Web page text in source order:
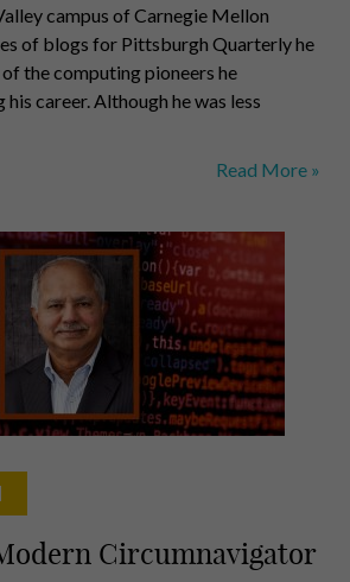
campus of Carnegie Mellon
of blogs for Pittsburgh Quarterly he
the computing pioneers he
career. Although he was less
Herbert
Galileo
Read More »
Circumnavigator